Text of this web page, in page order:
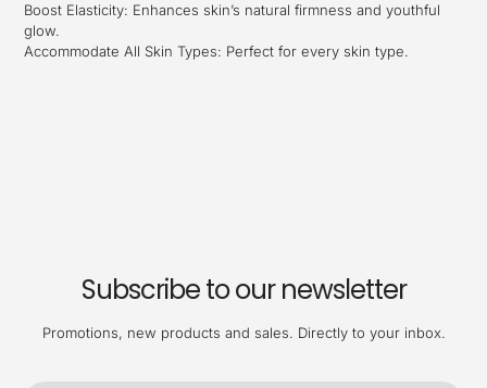
Boost Elasticity: Enhances skin’s natural firmness and youthful
glow.
Accommodate All Skin Types: Perfect for every skin type.
Subscribe to our newsletter
Promotions, new products and sales. Directly to your inbox.